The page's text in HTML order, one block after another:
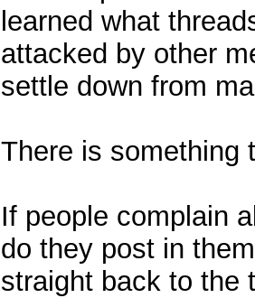
learned what
attacked by other
settle down from
There is something
If people complain
do they post in
straight back to the